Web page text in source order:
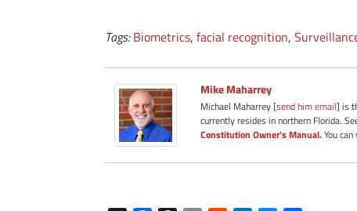
Tags:Biometrics,facial recognition,
Mike Maharrey
Michael Maharrey [send him email] is
currently resides in northern Florida.
Constitution Owner's Manual.You